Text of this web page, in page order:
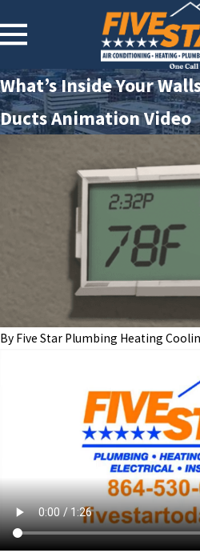
What’s Inside Your
Ducts Animation Video
By Five Star Plumbing Heating